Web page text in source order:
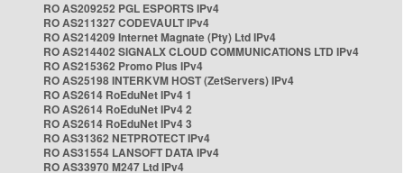
RO AS209252 PGL ESPORTS IPv4
RO AS211327 CODEVAULT IPv4
RO AS214209 Internet Magnate (Pty) Ltd IPv4
RO AS214402 SIGNALX CLOUD COMMUNICATIONS LTD IPv4
RO AS215362 Promo Plus IPv4
RO AS25198 INTERKVM HOST (ZetServers) IPv4
RO AS2614 RoEduNet IPv4 1
RO AS2614 RoEduNet IPv4 2
RO AS2614 RoEduNet IPv4 3
RO AS31362 NETPROTECT IPv4
RO AS31554 LANSOFT DATA IPv4
RO AS33970 M247 Ltd IPv4